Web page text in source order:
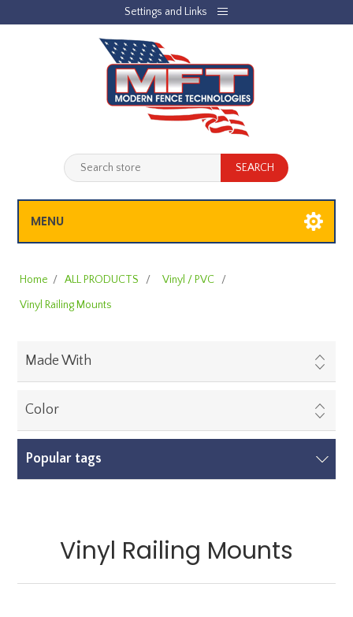
Settings and Links
LOG IN JOBLIST
MENU
Home / ALL PRODUCTS / Vinyl / PVC
/
Vinyl Railing Mounts
Made With
Color
Popular tags
Vinyl Railing Mounts